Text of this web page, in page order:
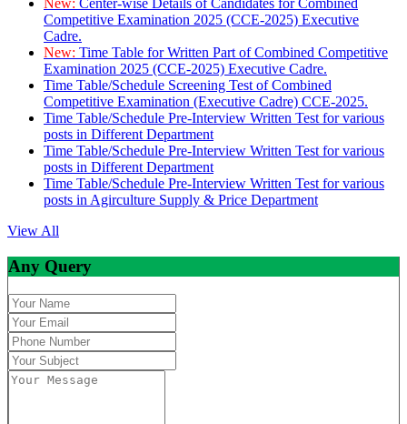
New: Center-wise Details of Candidates for Combined
Competitive Examination 2025 (CCE-2025) Executive
Cadre.
New: Time Table for Written Part of Combined Competitive
Examination 2025 (CCE-2025) Executive Cadre.
Time Table/Schedule Screening Test of Combined
Competitive Examination (Executive Cadre) CCE-2025.
Time Table/Schedule Pre-Interview Written Test for various
posts in Different Department
Time Table/Schedule Pre-Interview Written Test for various
posts in Different Department
Time Table/Schedule Pre-Interview Written Test for various
posts in Agirculture Supply & Price Department
View All
Any Query